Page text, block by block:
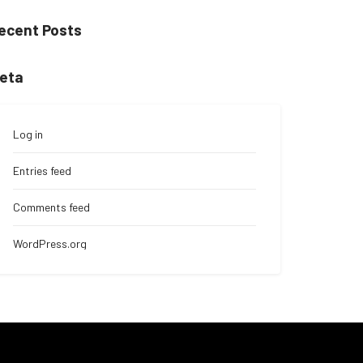
Posts
Log in
Entries feed
Comments feed
WordPress.org